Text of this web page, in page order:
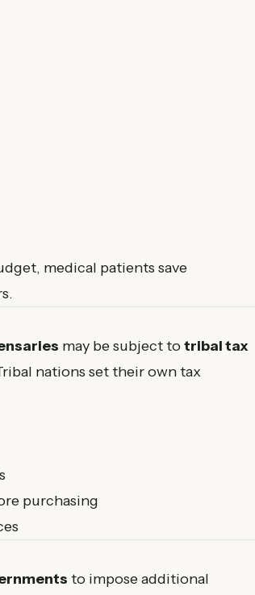
medical patients save
may be subject totribal tax
nations set their own tax
purchasing
to impose additional